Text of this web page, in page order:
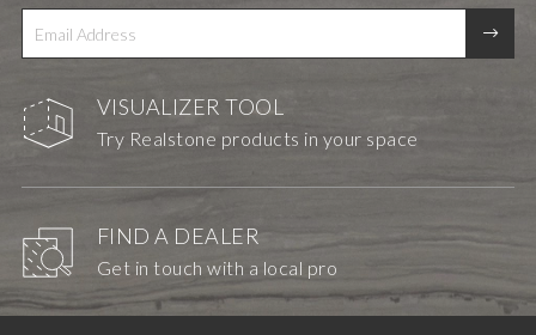
VISUALIZER TOOL
Try Realstone products in your space
FIND A DEALER
Get in touch with a local pro